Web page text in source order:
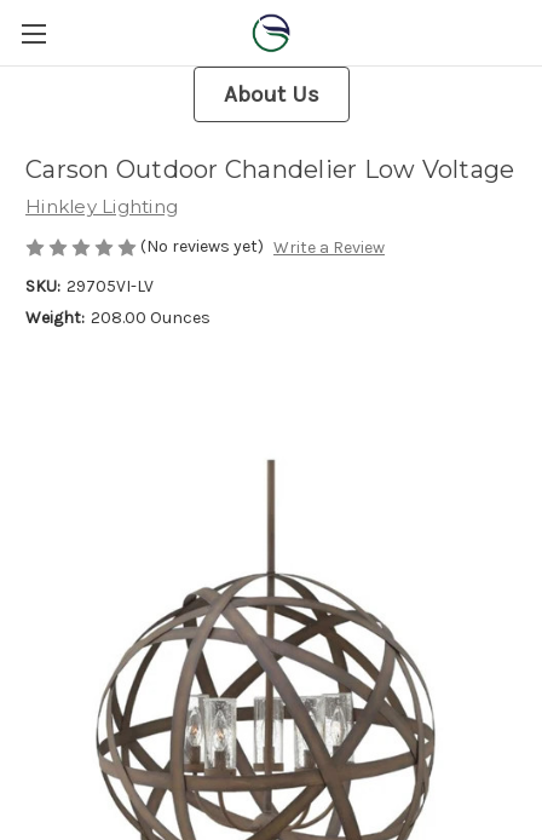
About Us
Carson Outdoor Chandelier Low Voltage
Hinkley Lighting
(No reviews yet) Write a Review
SKU: 29705VI-LV
Weight: 208.00 Ounces